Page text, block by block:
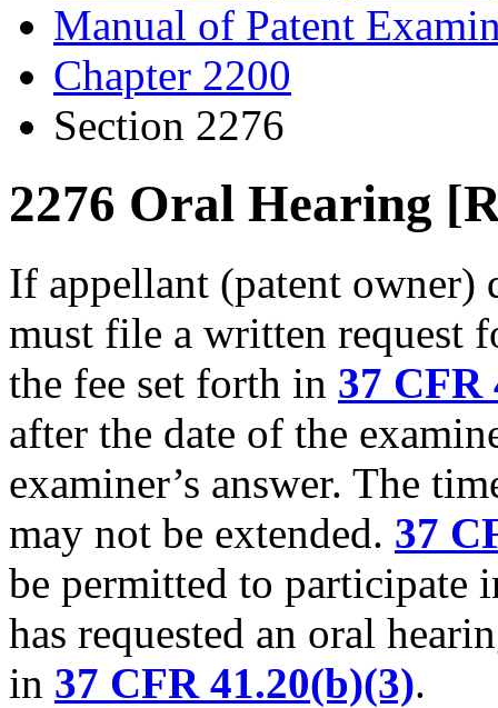
Manual of Patent
Chapter 2200
Section 2276
2276 Oral Hearing
If appellant (patent owner)
must file a written request
the fee set forth in 37 CFR
after the date of the
examiner’s answer. The
may not be extended. 37
be permitted to participate
has requested an oral
in 37 CFR 41.20(b)(3).